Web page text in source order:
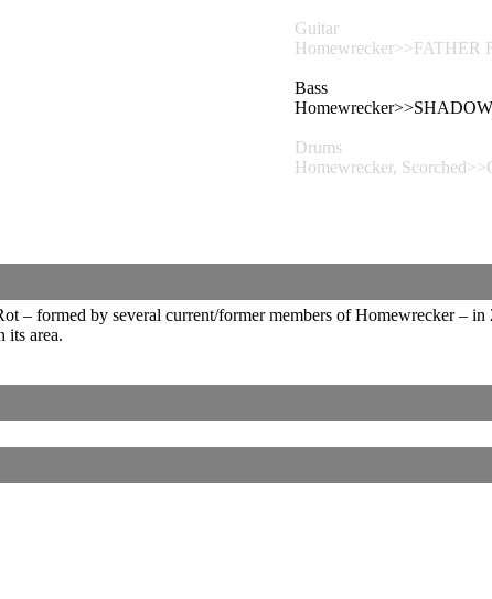
Guitar
Bass
Drums
Homewrecker,
– formed by several current/former members of Homewrecker –
its area.